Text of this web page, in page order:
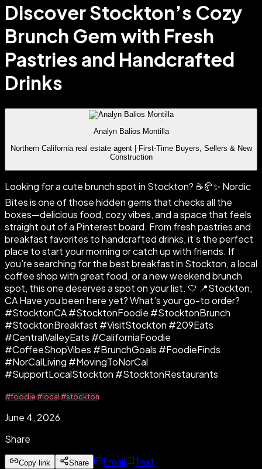
Discover Stockton’s Cozy
Brunch Gem with Fresh
Pastries and Handcrafted
Drinks
Analyn Balios Montilla
Northern California real estate agent | First-Time Buyers, Sellers & New
Construction
Looking for a cute brunch spot in Stockton? ☕🥐✨ Nordic
Bites is one of those hidden gems that checks all the
boxes—delicious food, cozy vibes, and a space that feels
straight out of a Pinterest board. From fresh pastries and
breakfast favorites to handcrafted drinks, it’s the perfect
place to start your morning or catch up with friends. If
you’re searching for the best breakfast in Stockton, a local
coffee shop with great food, or a new weekend brunch
spot, this one deserves a spot on your list. 🤍 📍Stockton,
CA Have you been here yet? What’s your go-to order?
#StocktonCA #StocktonFoodie #StocktonBrunch
#StocktonBreakfast #VisitStockton #209Eats
#CentralValleyEats #CaliforniaFoodie
#CoffeeShopVibes #BrunchGoals #FoodieFinds
#NorCalLiving #MovingToNorCal
#SupportLocalStockton #StocktonRestaurants
#foodie#local#stockton
June 4, 2026
Share
Copy link Share Email Text